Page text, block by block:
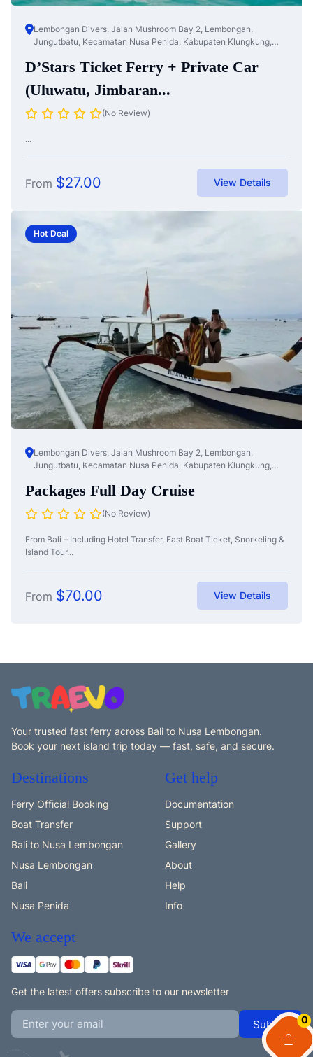
0
Lembongan Divers, Jalan Mushroom Bay 2, Lembongan,
Jungutbatu, Kecamatan Nusa Penida, Kabupaten Klungkung,
D’Stars Ticket Ferry + Private Car
(Uluwatu, Jimbaran...
(No Review)
...
From $27.00 View Details
Hot Deal
Lembongan Divers, Jalan Mushroom Bay 2, Lembongan,
Jungutbatu, Kecamatan Nusa Penida, Kabupaten Klungkung,
Packages Full Day Cruise
(No Review)
From Bali – Including Hotel Transfer, Fast Boat Ticket, Snorkeling &
Island Tour...
From $70.00 View Details
Your trusted fast ferry across Bali to Nusa Lembongan.
Book your next island trip today — fast, safe, and secure.
Destinations
Ferry Official Booking
Boat Transfer
Bali to Nusa Lembongan
Nusa Lembongan
Bali
Nusa Penida
Get help
Documentation
Support
Gallery
About
Help
Info
We accept
Get the latest offers subscribe to our newsletter